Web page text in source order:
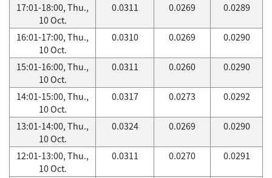
17:01-18:00, Thu.,
10 Oct.
0.0311 0.0269 0.0289
16:01-17:00, Thu.,
10 Oct.
0.0310 0.0269 0.0290
15:01-16:00, Thu.,
10 Oct.
0.0311 0.0260 0.0290
14:01-15:00, Thu.,
10 Oct.
0.0317 0.0273 0.0292
13:01-14:00, Thu.,
10 Oct.
0.0324 0.0269 0.0290
12:01-13:00, Thu.,
10 Oct.
0.0311 0.0270 0.0291